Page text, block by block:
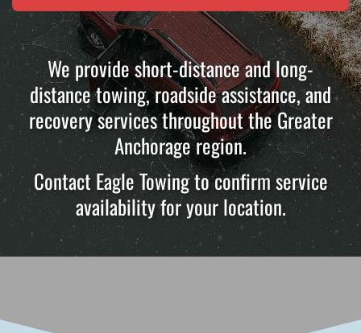
We provide short-distance and long-
distance towing, roadside assistance, and
recovery services throughout the Greater
Anchorage region.
Contact Eagle Towing to confirm service
availability for your location.